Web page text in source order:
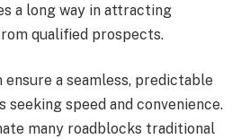
a long way in attracting
qualified prospects.
a seamless, predictable
speed and convenience.
many roadblocks traditional